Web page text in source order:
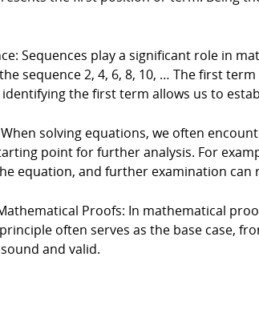
Sequences play a significant role in
sequence 2, 4, 6, 8, 10, … The first
the first term allows us to
solving equations, we often
point for further analysis. For
equation, and further examination
Proofs: In mathematical
often serves as the base case,
and valid.